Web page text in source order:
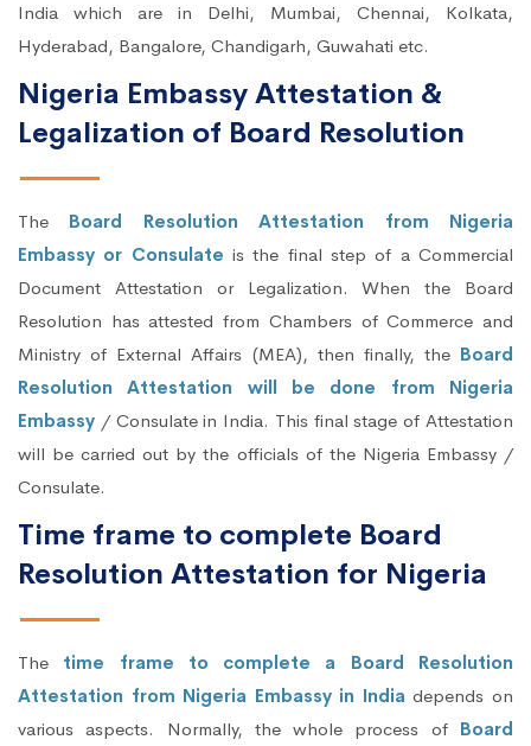
India which are in Delhi, Mumbai, Chennai, Kolkata,
Hyderabad, Bangalore, Chandigarh, Guwahati etc.
Nigeria Embassy Attestation &
Legalization of Board Resolution
The Board Resolution Attestation from Nigeria
Embassy or Consulate is the final step of a Commercial
Document Attestation or Legalization. When the Board
Resolution has attested from Chambers of Commerce and
Ministry of External Affairs (MEA), then finally, the Board
Resolution Attestation will be done from Nigeria
Embassy / Consulate in India. This final stage of Attestation
will be carried out by the officials of the Nigeria Embassy /
Consulate.
Time frame to complete Board
Resolution Attestation for Nigeria
The time frame to complete a Board Resolution
Attestation from Nigeria Embassy in Indiadepends on
various aspects. Normally, the whole process of Board